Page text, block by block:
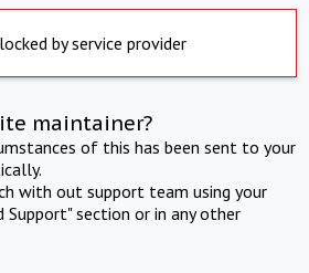
by service provider
maintainer?
of this has been sent to your
with out support team using your
Support" section or in any other